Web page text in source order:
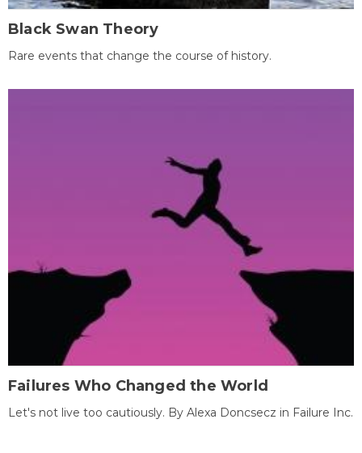
Black Swan Theory
Rare events that change the course of history.
Failures Who Changed the World
Let's not live too cautiously. By Alexa Doncsecz in Failure Inc.